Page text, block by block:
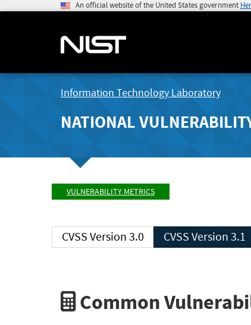
An official website of the United States government
Information Technology Laboratory
NATIONAL
VULNERABILITY METRICS
CVSS Version 3.0 CVSS Version 3.1
Common